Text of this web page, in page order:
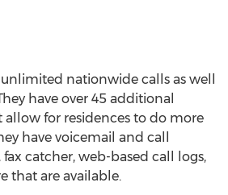
nationwide calls as well
have over 45 additional
allow for residences to do more
have voicemail and call
catcher, web-based call logs,
that are available.